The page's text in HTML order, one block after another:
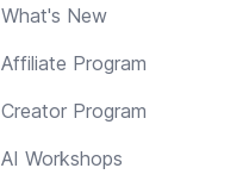
What's New
Affiliate Program
Creator Program
AI Workshops